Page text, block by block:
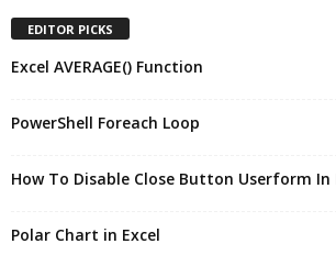
EDITOR PICKS
Excel AVERAGE() Function
PowerShell Foreach Loop
How To Disable Close Button Userform In
Polar Chart in Excel